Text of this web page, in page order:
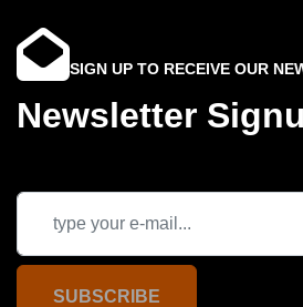
SIGN UP TO RECEIVE OUR
Newsletter
SUBSCRIBE